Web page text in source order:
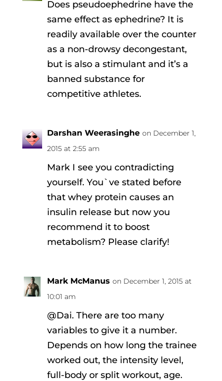
Does pseudoephedrine have the
same effect as ephedrine? It is
readily available over the counter
as a non-drowsy decongestant,
but is also a stimulant and it’s a
banned substance for
competitive athletes.
Darshan Weerasinghe on December 1,
2015 at 2:55 am
Mark I see you contradicting
yourself. You`ve stated before
that whey protein causes an
insulin release but now you
recommend it to boost
metabolism? Please clarify!
Mark McManus on December 1, 2015 at
10:01 am
@Dai. There are too many
variables to give it a number.
Depends on how long the trainee
worked out, the intensity level,
full-body or split workout, age.